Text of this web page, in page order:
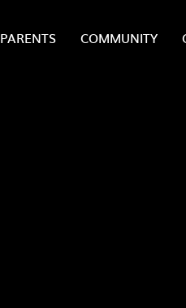
PARENTS COMMUNITY